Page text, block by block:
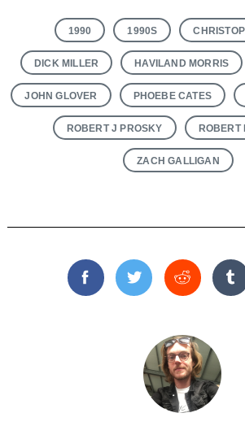
1990 1990S
DICK MILLER HAVILAND MORRIS
JOHN GLOVER PHOEBE CATES
ROBERT J PROSKY ROBERT
ZACH GALLIGAN
FacebookTwitterReddit